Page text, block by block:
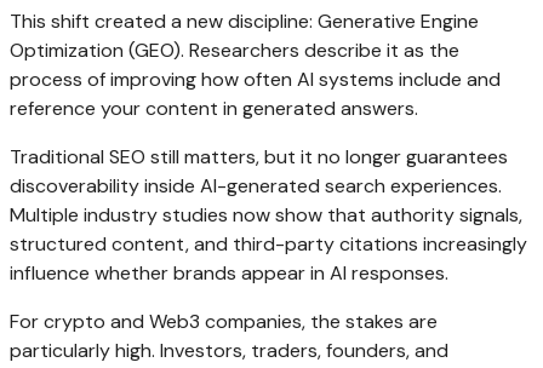
This shift created a new discipline: Generative Engine
Optimization (GEO). Researchers describe it as the
process of improving how often AI systems include and
reference your content in generated answers.
Traditional SEO still matters, but it no longer guarantees
discoverability inside AI-generated search experiences.
Multiple industry studies now show that authority signals,
structured content, and third-party citations increasingly
influence whether brands appear in AI responses.
For crypto and Web3 companies, the stakes are
particularly high. Investors, traders, founders, and